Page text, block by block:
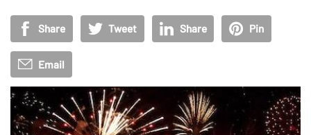
Share Tweet Share Pin
Email